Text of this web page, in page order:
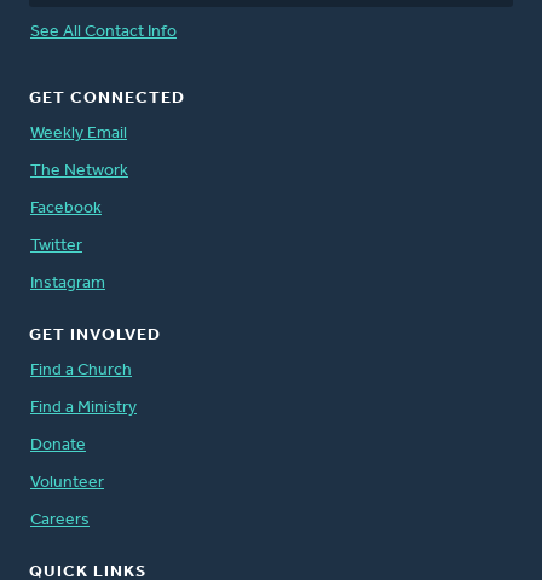
See All Contact Info
GET CONNECTED
Weekly Email
The Network
Facebook
Twitter
Instagram
GET INVOLVED
Find a Church
Find a Ministry
Donate
Volunteer
Careers
QUICK LINKS